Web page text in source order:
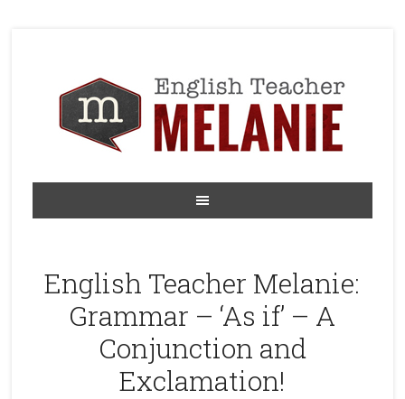
English Teacher Melanie:
Grammar – ‘As if’ – A
Conjunction and
Exclamation!